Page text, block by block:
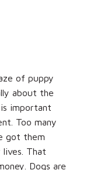
of puppy
about the
important
Too many
got them
That
Dogs are